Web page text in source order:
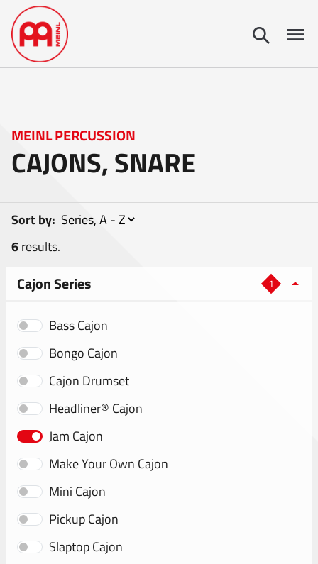
MEINL PERCUSSION
CAJONS, SNARE
6results.
Sort by:
Cajon Series 1
Bass Cajon
Bongo Cajon
Cajon Drumset
Headliner® Cajon
Jam Cajon
Make Your Own Cajon
Mini Cajon
Pickup Cajon
Slaptop Cajon